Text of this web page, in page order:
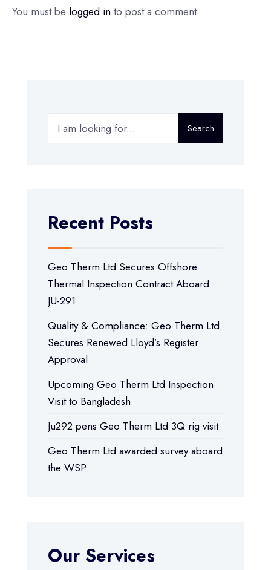
You must be logged in to post a comment.
Search
Recent Posts
Geo Therm Ltd Secures Offshore
Thermal Inspection Contract Aboard
JU-291
Quality & Compliance: Geo Therm Ltd
Secures Renewed Lloyd’s Register
Approval
Upcoming Geo Therm Ltd Inspection
Visit to Bangladesh
Ju292 pens Geo Therm Ltd 3Q rig visit
Geo Therm Ltd awarded survey aboard
the WSP
Our Services